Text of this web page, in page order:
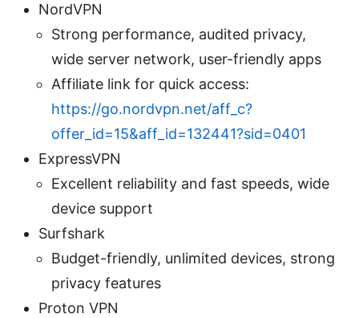
NordVPN
Strong performance, audited privacy,
wide server network, user-friendly apps
Affiliate link for quick access:
https://go.nordvpn.net/aff_c?
offer_id=15&aff_id=132441?sid=0401
ExpressVPN
Excellent reliability and fast speeds, wide
device support
Surfshark
Budget-friendly, unlimited devices, strong
privacy features
Proton VPN